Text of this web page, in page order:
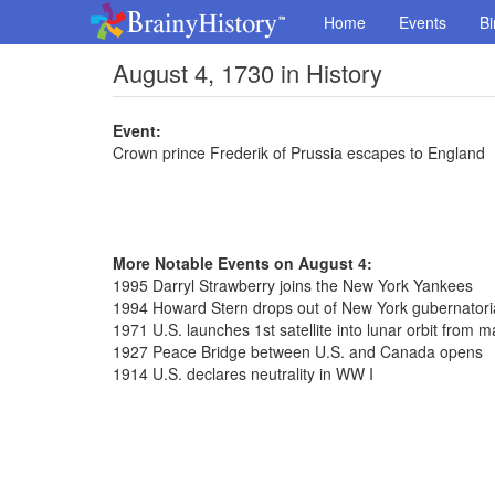
Home Events
August 4, 1730 in History
Event:
Crown prince Frederik of Prussia escapes to England
More Notable Events on August 4:
1995 Darryl Strawberry joins the New York Yankees
1994 Howard Stern drops out of New York
1971 U.S. launches 1st satellite into lunar orbit from
1927 Peace Bridge between U.S. and Canada opens
1914 U.S. declares neutrality in WW I